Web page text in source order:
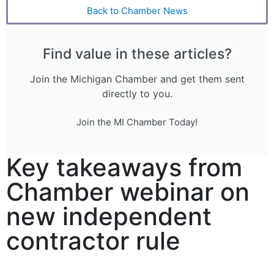
Back to Chamber News
Find value in these articles?
Join the Michigan Chamber and get them sent
directly to you.
Join the MI Chamber Today!
Key takeaways from
Chamber webinar on
new independent
contractor rule